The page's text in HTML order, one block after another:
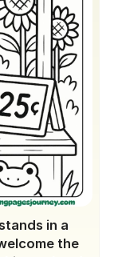
in a
the